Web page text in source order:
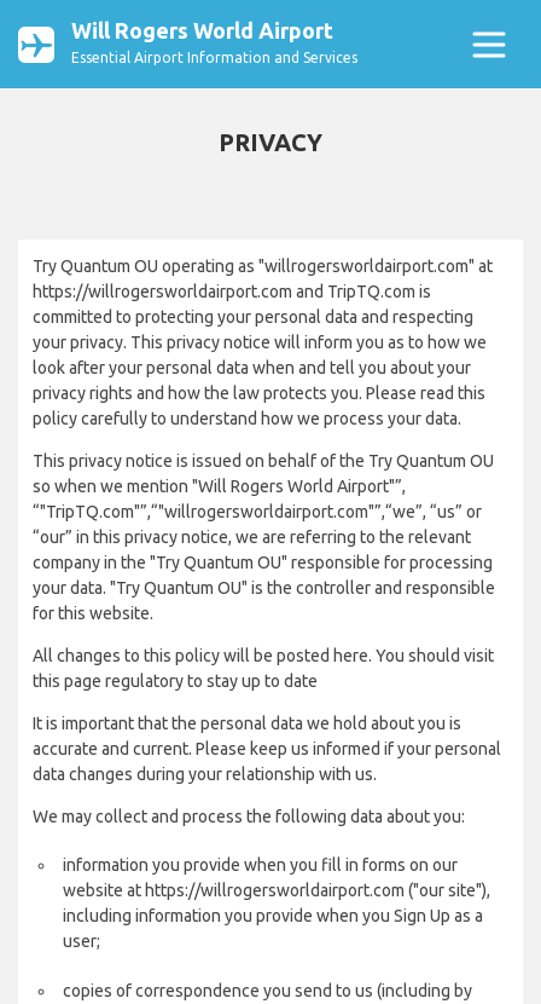
Will Rogers World Airport
Essential Airport Information and Services
PRIVACY
Try Quantum OU operating as "willrogersworldairport.com" at
https://willrogersworldairport.com and TripTQ.com is
committed to protecting your personal data and respecting
your privacy. This privacy notice will inform you as to how we
look after your personal data when and tell you about your
privacy rights and how the law protects you. Please read this
policy carefully to understand how we process your data.
This privacy notice is issued on behalf of the Try Quantum OU
so when we mention "Will Rogers World Airport"”,
“"TripTQ.com"”,“"willrogersworldairport.com"”,“we”, “us” or
“our” in this privacy notice, we are referring to the relevant
company in the "Try Quantum OU" responsible for processing
your data. "Try Quantum OU" is the controller and responsible
for this website.
All changes to this policy will be posted here. You should visit
this page regulatory to stay up to date
It is important that the personal data we hold about you is
accurate and current. Please keep us informed if your personal
data changes during your relationship with us.
We may collect and process the following data about you:
information you provide when you fill in forms on our
website at https://willrogersworldairport.com ("our site"),
including information you provide when you Sign Up as a
user;
copies of correspondence you send to us (including by